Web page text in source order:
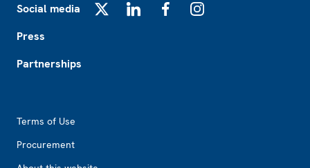
Social media
Press
Partnerships
Terms of Use
Procurement